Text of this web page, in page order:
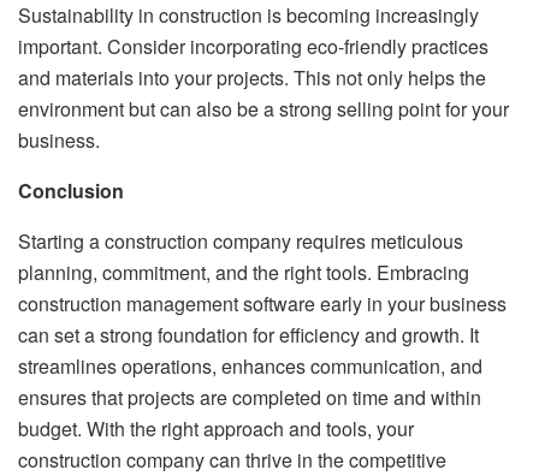
Sustainability in construction is becoming increasingly
important. Consider incorporating eco-friendly practices
and materials into your projects. This not only helps the
environment but can also be a strong selling point for your
business.
Conclusion
Starting a construction company requires meticulous
planning, commitment, and the right tools. Embracing
construction management software early in your business
can set a strong foundation for efficiency and growth. It
streamlines operations, enhances communication, and
ensures that projects are completed on time and within
budget. With the right approach and tools, your
construction company can thrive in the competitive